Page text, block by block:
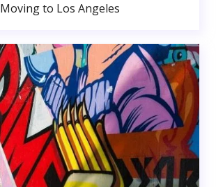
Moving to Los Angeles